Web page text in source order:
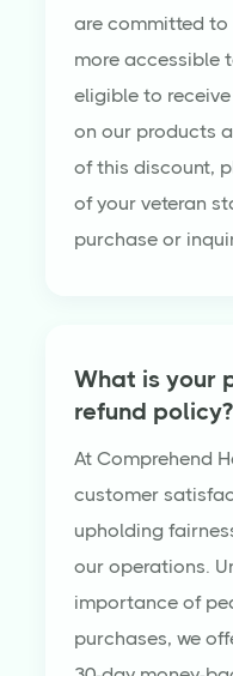
are committed to
more accessible
eligible to
on our products
of this discount,
of your veteran
purchase or
What is your
refund policy?
At Comprehend
customer
upholding
our operations.
importance of
purchases, we